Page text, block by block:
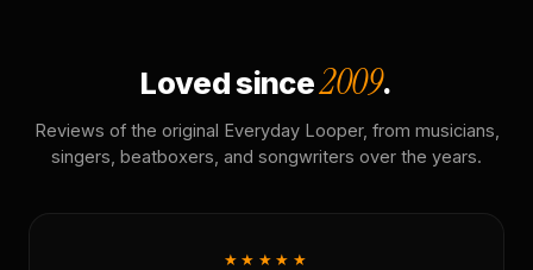
Loved since2009.
Reviews of the original Everyday Looper, from musicians,
singers, beatboxers, and songwriters over the years.
★★★★★